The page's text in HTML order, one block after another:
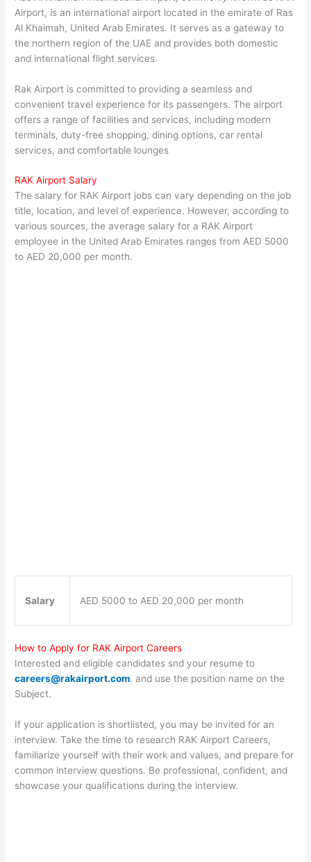
Airport, is an international airport located in the emirate of Ras
Al Khaimah, United Arab Emirates. It serves as a gateway to
the northern region of the UAE and provides both domestic
and international flight services.
Rak Airport is committed to providing a seamless and
convenient travel experience for its passengers. The airport
offers a range of facilities and services, including modern
terminals, duty-free shopping, dining options, car rental
services, and comfortable lounges
RAK Airport Salary
The salary for RAK Airport jobs can vary depending on the job
title, location, and level of experience. However, according to
various sources, the average salary for a RAK Airport
employee in the United Arab Emirates ranges from AED 5000
to AED 20,000 per month.
Salary AED 5000 to AED 20,000 per month
How to Apply for RAK Airport Careers
Interested and eligible candidates snd your resume to
careers@rakairport.com. and use the position name on the
Subject.
If your application is shortlisted, you may be invited for an
interview. Take the time to research RAK Airport Careers,
familiarize yourself with their work and values, and prepare for
common interview questions. Be professional, confident, and
showcase your qualifications during the interview.